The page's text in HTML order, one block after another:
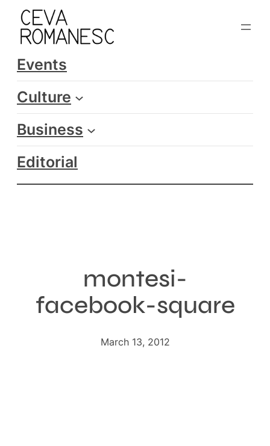
Skip
content
Events
Culture
Business
Editorial
montesi-
facebook-square
March 13, 2012